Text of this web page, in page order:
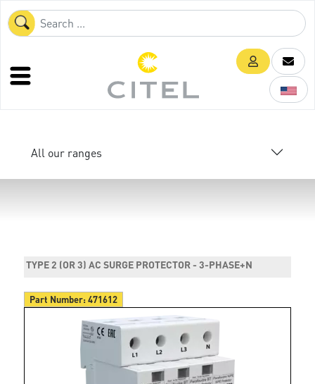
All our ranges
TYPE 2 (OR 3) AC SURGE PROTECTOR - 3-PHASE+N
Part Number:471612